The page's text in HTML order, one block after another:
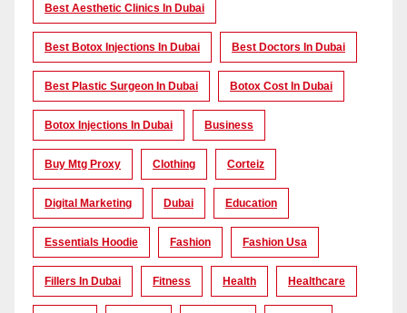
Best Aesthetic Clinics In Dubai
Best Botox Injections In Dubai Best Doctors In Dubai
Best Plastic Surgeon In Dubai Botox Cost In Dubai
Botox Injections In Dubai Business
Buy Mtg Proxy Clothing Corteiz
Digital Marketing Dubai Education
Essentials Hoodie Fashion Fashion Usa
Fillers In Dubai Fitness Health Healthcare